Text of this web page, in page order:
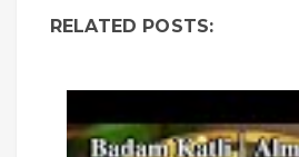
RELATED POSTS: